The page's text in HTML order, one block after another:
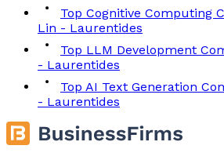
Top Cognitive Computing
Lin - Laurentides
Top LLM Development
- Laurentides
Top AI Text Generation
- Laurentides